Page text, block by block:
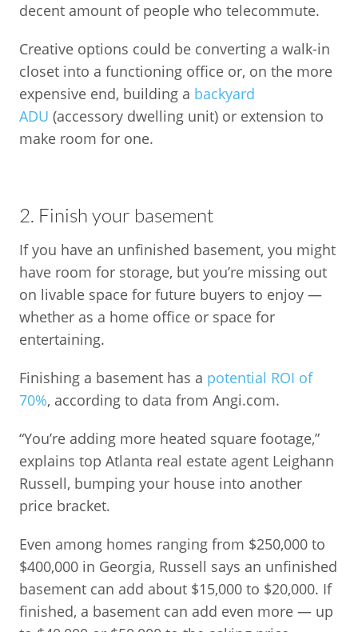
decent amount of people who telecommute.
Creative options could be converting a walk-in
closet into a functioning office or, on the more
expensive end, building a backyard
ADU (accessory dwelling unit) or extension to
make room for one.
2. Finish your basement
If you have an unfinished basement, you might
have room for storage, but you’re missing out
on livable space for future buyers to enjoy —
whether as a home office or space for
entertaining.
Finishing a basement has a potential ROI of
70%, according to data from Angi.com.
“You’re adding more heated square footage,”
explains top Atlanta real estate agent Leighann
Russell, bumping your house into another
price bracket.
Even among homes ranging from $250,000 to
$400,000 in Georgia, Russell says an unfinished
basement can add about $15,000 to $20,000. If
finished, a basement can add even more — up